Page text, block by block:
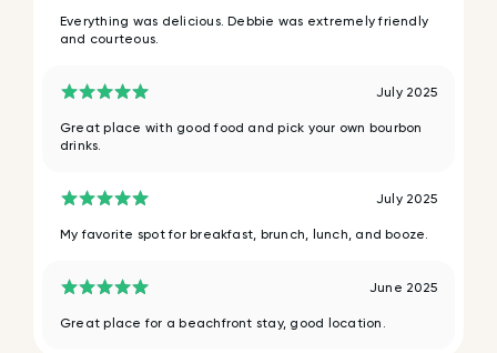
Everything was delicious. Debbie was extremely friendly
and courteous.
July 2025
Great place with good food and pick your own bourbon
drinks.
July 2025
My favorite spot for breakfast, brunch, lunch, and booze.
June 2025
Great place for a beachfront stay, good location.